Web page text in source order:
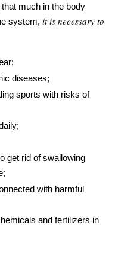
much in the body
system, it is necessary to
diseases;
sports with risks of
get rid ofswallowing
with harmful
and fertilizers in